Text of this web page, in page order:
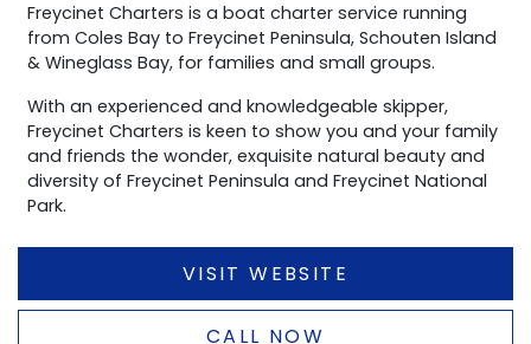
VISIT WEBSITE
CALL NOW
Freycinet Charters is a boat charter service running
from Coles Bay to Freycinet Peninsula, Schouten Island
& Wineglass Bay, for families and small groups.
With an experienced and knowledgeable skipper,
Freycinet Charters is keen to show you and your family
and friends the wonder, exquisite natural beauty and
diversity of Freycinet Peninsula and Freycinet National
Park.